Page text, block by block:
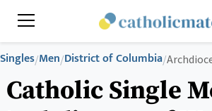
Singles/Men/District of Columbia/
Catholic Single